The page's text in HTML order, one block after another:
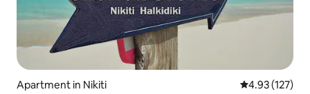
Apartment in Nikiti 4.93 out of 5
4.93 (127)